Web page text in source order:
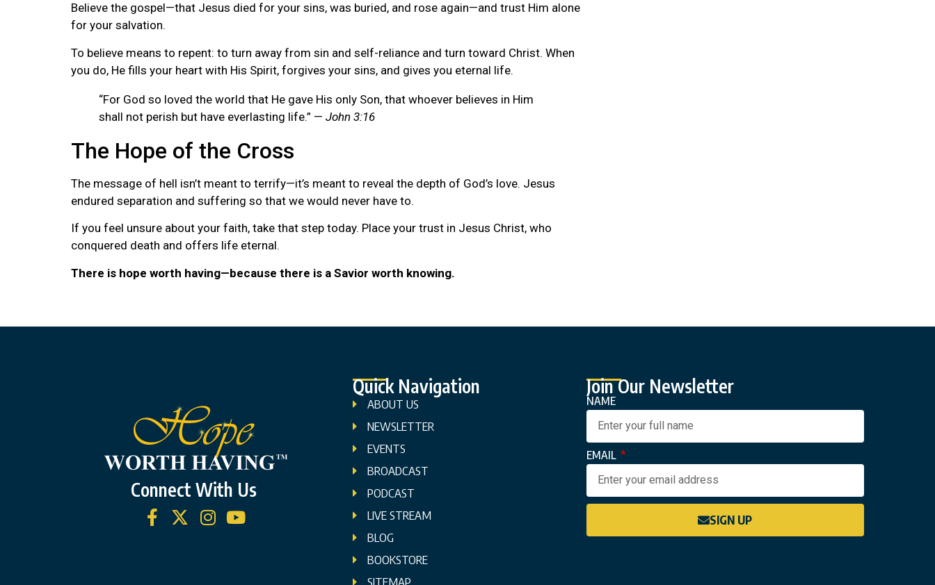
Believe the gospel—that Jesus died for your sins, was buried, and rose again—and trust Him alone
for your salvation.
To believe means to repent: to turn away from sin and self-reliance and turn toward Christ. When
you do, He fills your heart with His Spirit, forgives your sins, and gives you eternal life.
“For God so loved the world that He gave His only Son, that whoever believes in Him
shall not perish but have everlasting life.” — John 3:16
The Hope of the Cross
The message of hell isn’t meant to terrify—it’s meant to reveal the depth of God’s love. Jesus
endured separation and suffering so that we would never have to.
If you feel unsure about your faith, take that step today. Place your trust in Jesus Christ, who
conquered death and offers life eternal.
There is hope worth having—because there is a Savior worth knowing.
Connect With Us
Quick Navigation
ABOUT US
NEWSLETTER
EVENTS
BROADCAST
PODCAST
LIVE STREAM
BLOG
BOOKSTORE
SITEMAP
Join Our Newsletter
NAME
EMAIL
SIGN UP